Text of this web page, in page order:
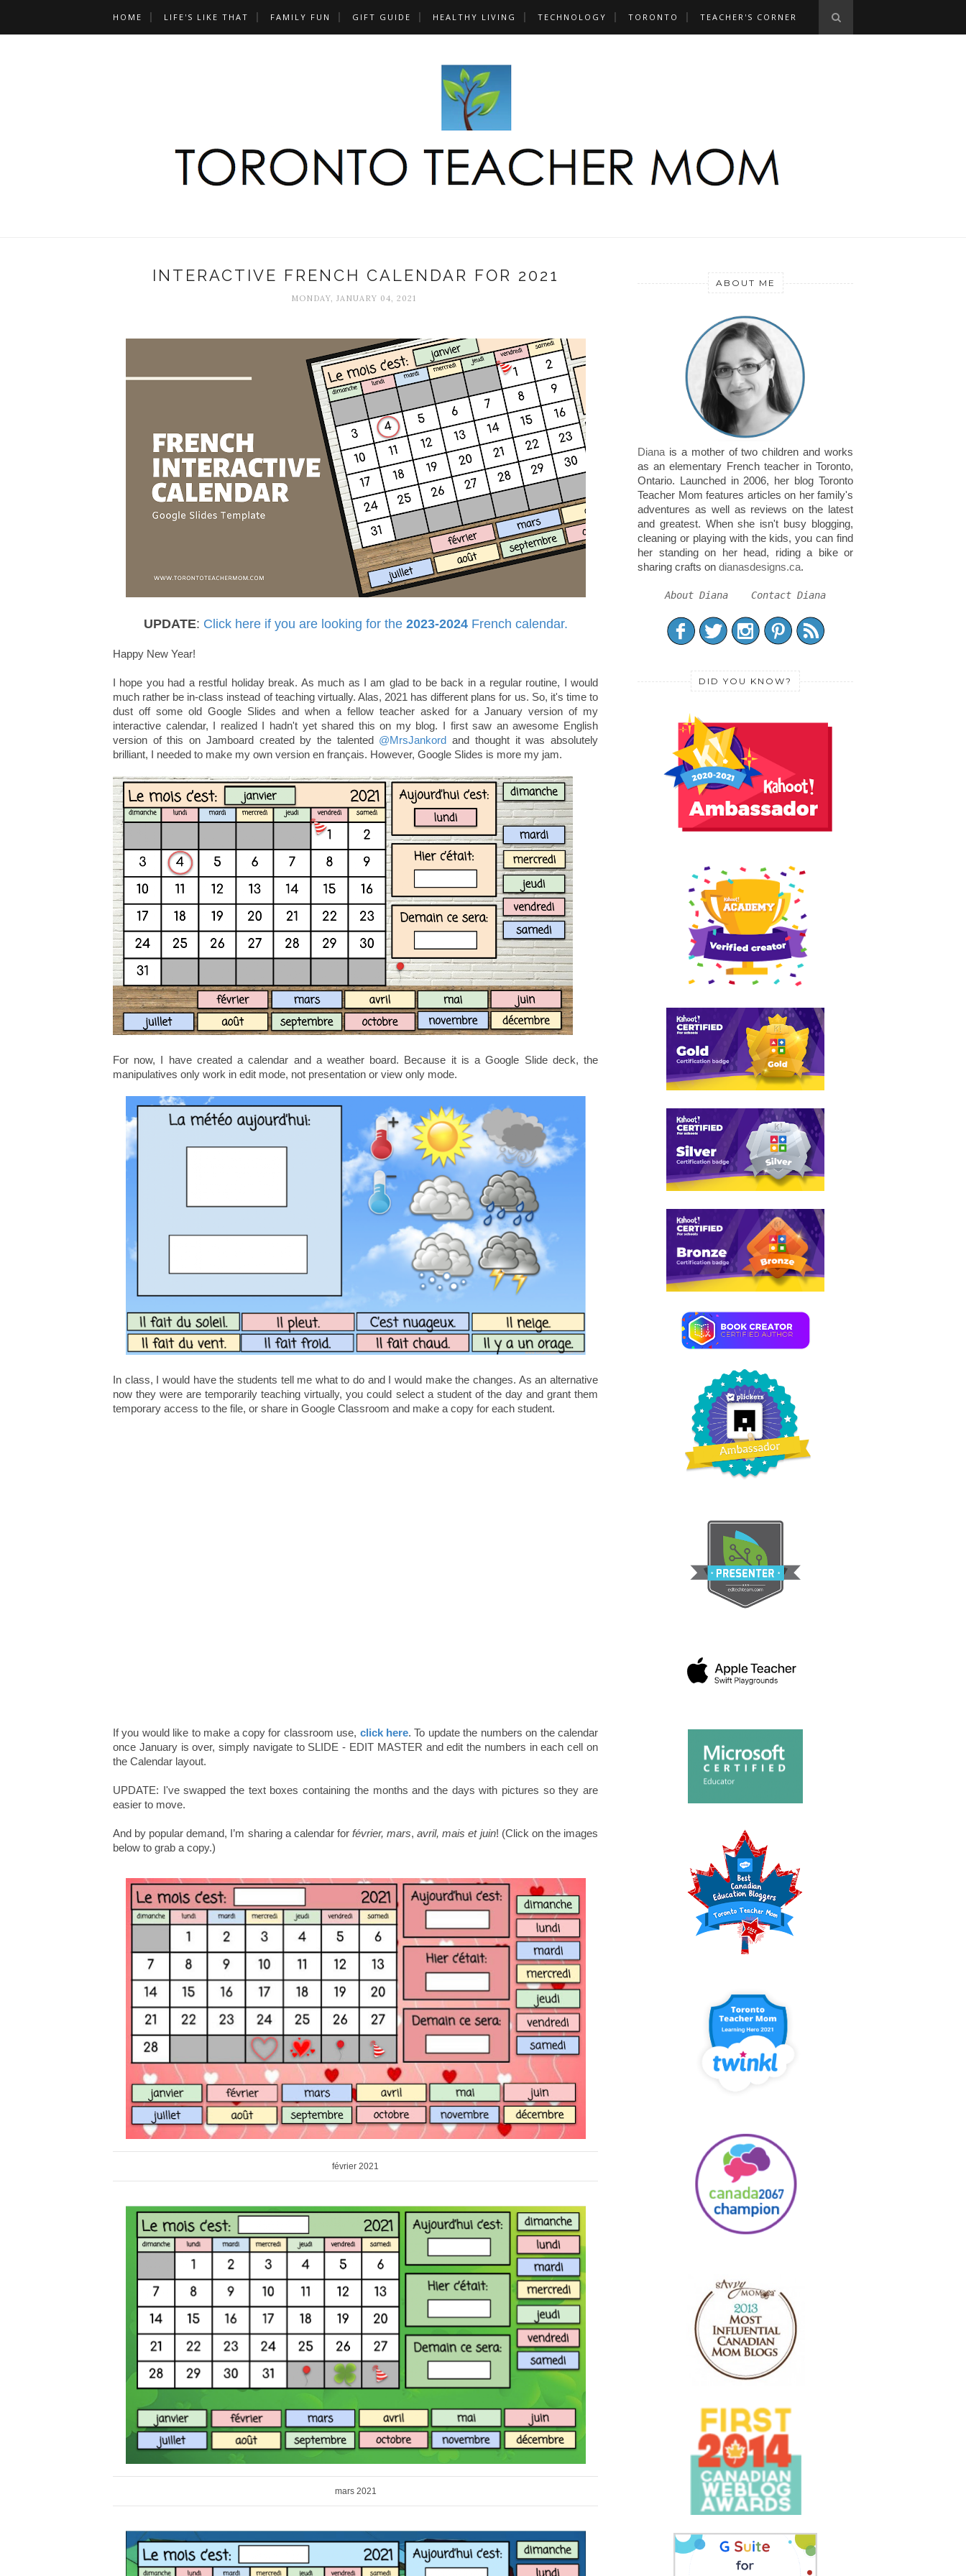
HOME LIFE'S LIKE THAT FAMILY FUN GIFT GUIDE HEALTHY LIVING TECHNOLOGY TORONTO TEACHER'S CORNER
INTERACTIVE FRENCH CALENDAR FOR 2021
MONDAY, JANUARY 04, 2021
UPDATE: Click here if you are looking for the 2023-2024French calendar.
Happy New Year!
I hope you had a restful holiday break. As much as I am glad to be back in a regular routine, I would
much rather be in-class instead of teaching virtually. Alas, 2021 has different plans for us. So, it's time to
dust off some old Google Slides and when a fellow teacher asked for a January version of my
interactive calendar, I realized I hadn't yet shared this on my blog. I first saw an awesome English
version of this on Jamboard created by the talented @MrsJankord and thought it was absolutely
brilliant, I needed to make my own version en français. However, Google Slides is more my jam.
For now, I have created a calendar and a weather board. Because it is a Google Slide deck, the
manipulatives only work in edit mode, not presentation or view only mode.
In class, I would have the students tell me what to do and I would make the changes. As an alternative
now they were are temporarily teaching virtually, you could select a student of the day and grant them
temporary access to the file, or share in Google Classroom and make a copy for each student.
If you would like to make a copy for classroom use, click here. To update the numbers on the calendar
once January is over, simply navigate to SLIDE - EDIT MASTER and edit the numbers in each cell on
the Calendar layout.
UPDATE: I've swapped the text boxes containing the months and the days with pictures so they are
easier to move.
And by popular demand, I’m sharing a calendar for février, mars, avril, mais et juin! (Click on the images
below to grab a copy.)
février 2021
mars 2021
ABOUT ME
Diana is a mother of two children and works
as an elementary French teacher in Toronto,
Ontario. Launched in 2006, her blog Toronto
Teacher Mom features articles on her family's
adventures as well as reviews on the latest
and greatest. When she isn't busy blogging,
cleaning or playing with the kids, you can find
her standing on her head, riding a bike or
sharing crafts on dianasdesigns.ca.
About Diana Contact Diana
DID YOU KNOW?